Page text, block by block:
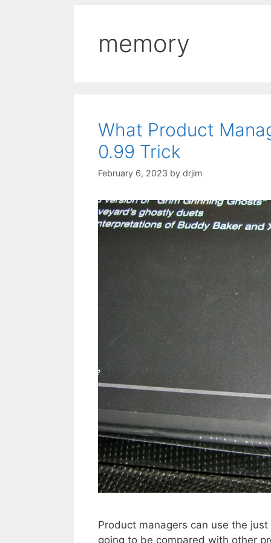
memory
What Product
0.99 Trick
February 6, 2023 by drjim
Product managers can use the
going to be compared with other